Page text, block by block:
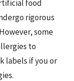
food
rigorous
some
to
labels if you or